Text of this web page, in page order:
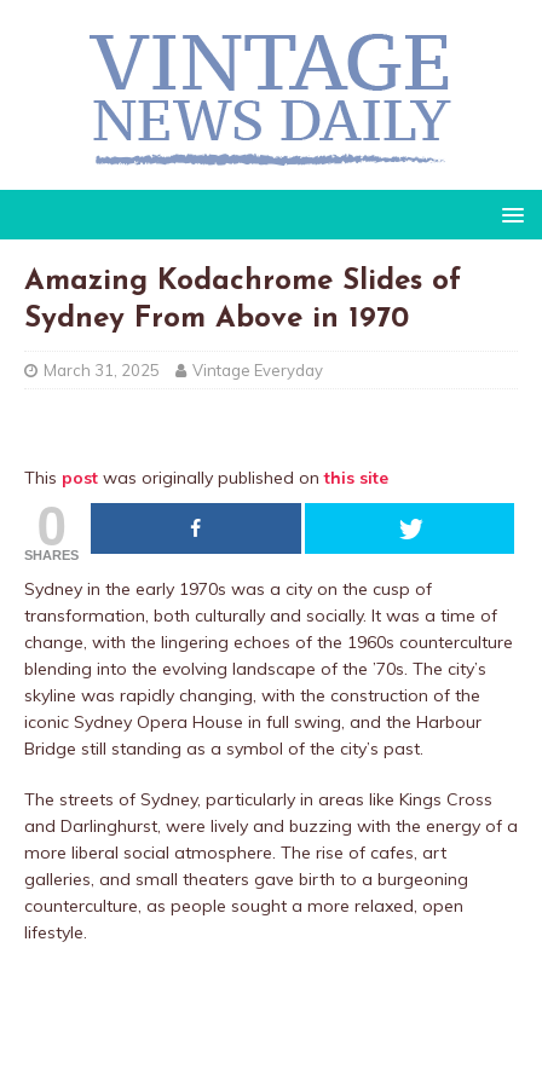
Amazing Kodachrome Slides of
Sydney From Above in 1970
March 31, 2025 Vintage Everyday
This post was originally published onthis site
0
SHARES
Sydney in the early 1970s was a city on the cusp of
transformation, both culturally and socially. It was a time of
change, with the lingering echoes of the 1960s counterculture
blending into the evolving landscape of the ’70s. The city’s
skyline was rapidly changing, with the construction of the
iconic Sydney Opera House in full swing, and the Harbour
Bridge still standing as a symbol of the city’s past.
The streets of Sydney, particularly in areas like Kings Cross
and Darlinghurst, were lively and buzzing with the energy of a
more liberal social atmosphere. The rise of cafes, art
galleries, and small theaters gave birth to a burgeoning
counterculture, as people sought a more relaxed, open
lifestyle.